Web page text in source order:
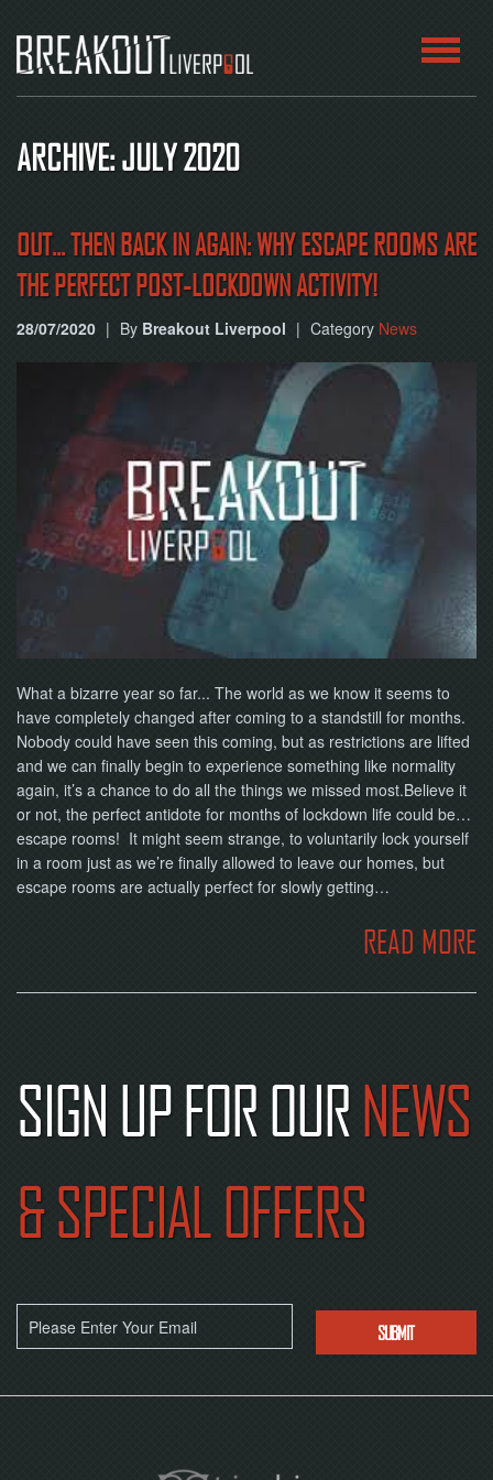
ARCHIVE: JULY 2020
OUT... THEN BACK IN AGAIN: WHY ESCAPE ROOMS ARE
THE PERFECT POST-LOCKDOWN ACTIVITY!
28/07/2020 | By Breakout Liverpool | Category News
What a bizarre year so far... The world as we know it seems to
have completely changed after coming to a standstill for months.
Nobody could have seen this coming, but as restrictions are lifted
and we can finally begin to experience something like normality
again, it’s a chance to do all the things we missed most.Believe it
or not, the perfect antidote for months of lockdown life could be…
escape rooms! It might seem strange, to voluntarily lock yourself
in a room just as we’re finally allowed to leave our homes, but
escape rooms are actually perfect for slowly getting…
READ MORE
SIGN UP FOR OURNEWS
& SPECIAL OFFERS
ABOUT
BLOG
CONTACT
NOW